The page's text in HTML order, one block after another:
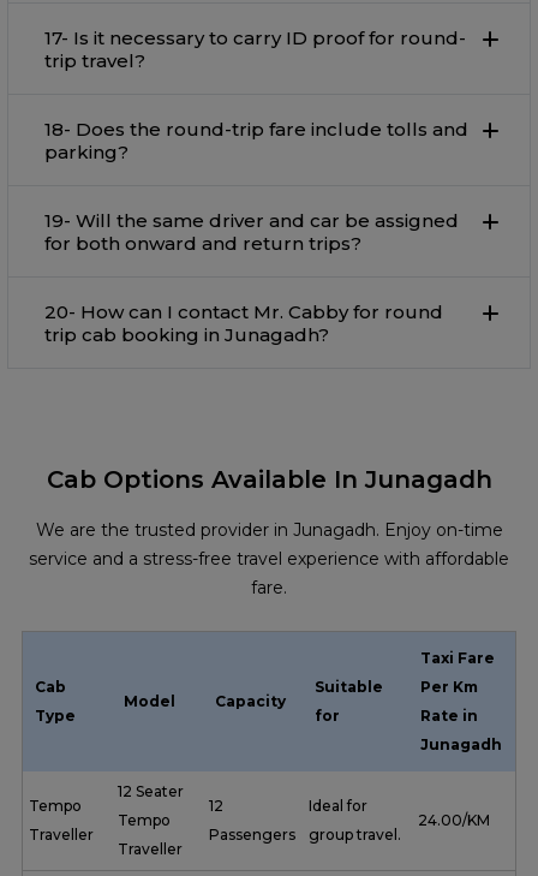
17- Is it necessary to carry ID proof for round-
trip travel?
18- Does the round-trip fare include tolls and
parking?
19- Will the same driver and car be assigned
for both onward and return trips?
20- How can I contact Mr. Cabby for round
trip cab booking in Junagadh?
Cab Options Available In Junagadh
We are the trusted provider in Junagadh. Enjoy on-time
service and a stress-free travel experience with affordable
fare.
Cab
Type
Model Capacity
Suitable
for
Taxi Fare
Per Km
Rate in
Junagadh
Tempo
Traveller
12 Seater
Tempo
Traveller
12
Passengers
Ideal for
group travel.
₹ 24.00/KM